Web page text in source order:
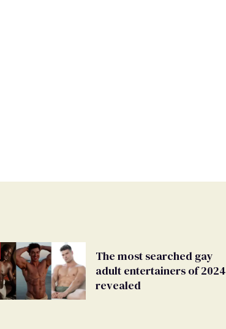
The most searched gay
adult entertainers of 2024
revealed